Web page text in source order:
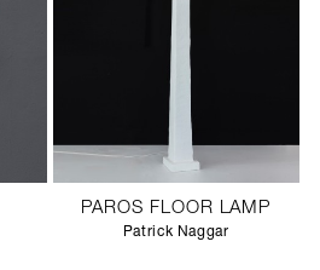
PAROS FLOOR LAMP
Patrick Naggar